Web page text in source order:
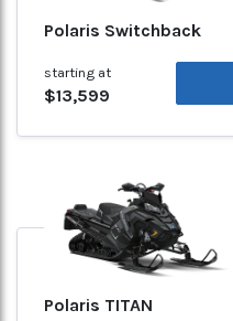
Polaris Switchback
starting at
$13,599
Polaris TITAN